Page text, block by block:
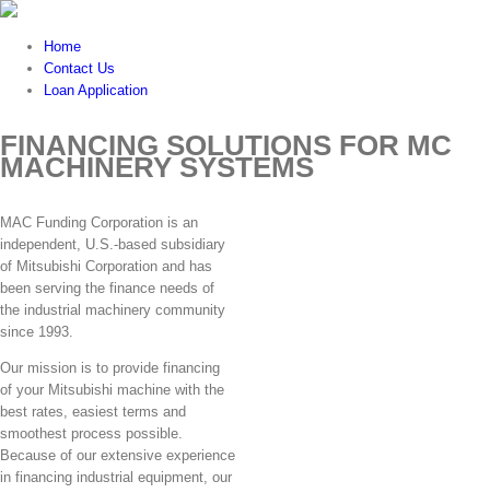
Home
Contact Us
Loan Application
FINANCING SOLUTIONS FOR MC
MACHINERY SYSTEMS
MAC Funding Corporation is an
independent, U.S.-based subsidiary
of Mitsubishi Corporation and has
been serving the finance needs of
the industrial machinery community
since 1993.
Our mission is to provide financing
of your Mitsubishi machine with the
best rates, easiest terms and
smoothest process possible.
Because of our extensive experience
in financing industrial equipment, our